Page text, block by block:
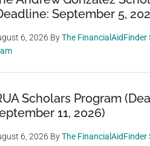
September 5,
6, 2026 ByThe FinancialAidFinder
Scholars Program
11, 2026)
6, 2026 ByThe FinancialAidFinder